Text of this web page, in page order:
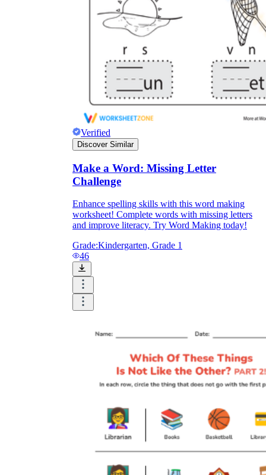
Verified
Discover Similar
Make a Word: Missing Letter
Challenge
Enhance spelling skills with this word making
worksheet! Complete words with missing letters
and improve literacy. Try Word Making today!
Grade:Kindergarten, Grade 1
46